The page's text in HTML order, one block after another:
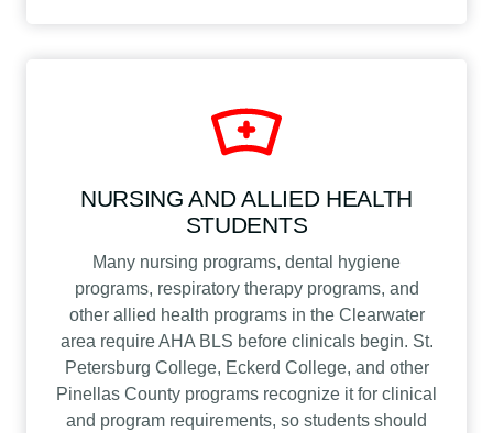
NURSING AND ALLIED HEALTH
STUDENTS
Many nursing programs, dental hygiene
programs, respiratory therapy programs, and
other allied health programs in the Clearwater
area require AHA BLS before clinicals begin. St.
Petersburg College, Eckerd College, and other
Pinellas County programs recognize it for clinical
and program requirements, so students should